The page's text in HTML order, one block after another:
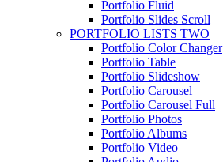
Portfolio Fluid
Portfolio Slides Scroll
PORTFOLIO LISTS TWO
Portfolio Color Changer
Portfolio Table
Portfolio Slideshow
Portfolio Carousel
Portfolio Carousel Full
Portfolio Photos
Portfolio Albums
Portfolio Video